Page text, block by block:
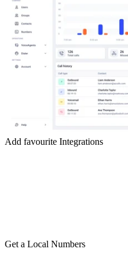
Add favourite Integrations
Get a Local Numbers